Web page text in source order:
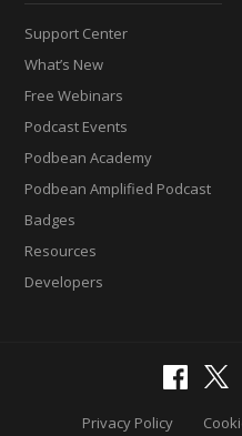
Support Center
What’s New
Free Webinars
Podcast Events
Podbean Academy
Podbean Amplified Podcast
Badges
Resources
Developers
Privacy Policy